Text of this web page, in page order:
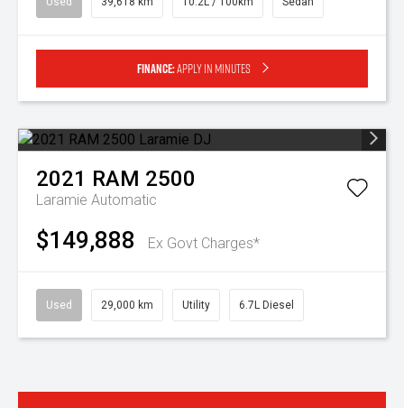
Finance:Apply in minutes
2021 RAM 2500
Laramie Automatic
$149,888 Ex Govt Charges*
Used 29,000 km Utility 6.7L Diesel